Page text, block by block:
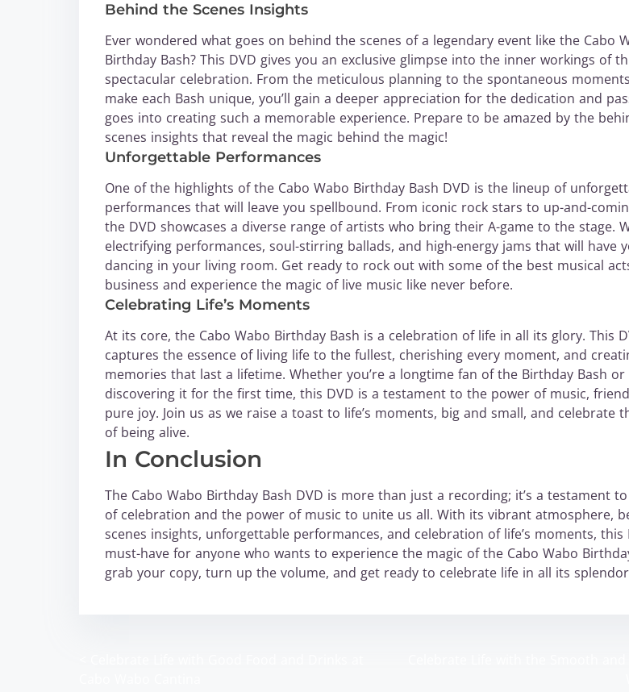
Behind the Scenes Insights
Ever wondered what goes on behind the scenes of a legendary event like the Cabo
Birthday Bash? This DVD gives you an exclusive glimpse into the inner workings of
spectacular celebration. From the meticulous planning to the spontaneous
make each Bash unique, you’ll gain a deeper appreciation for the dedication and
goes into creating such a memorable experience. Prepare to be amazed by the
scenes insights that reveal the magic behind the magic!
Unforgettable Performances
One of the highlights of the Cabo Wabo Birthday Bash DVD is the lineup of
performances that will leave you spellbound. From iconic rock stars to up-and-
the DVD showcases a diverse range of artists who bring their A-game to the stage.
electrifying performances, soul-stirring ballads, and high-energy jams that will have
dancing in your living room. Get ready to rock out with some of the best musical
business and experience the magic of live music like never before.
Celebrating Life’s Moments
At its core, the Cabo Wabo Birthday Bash is a celebration of life in all its glory. This
captures the essence of living life to the fullest, cherishing every moment, and
memories that last a lifetime. Whether you’re a longtime fan of the Birthday Bash or
discovering it for the first time, this DVD is a testament to the power of music,
pure joy. Join us as we raise a toast to life’s moments, big and small, and celebrate
of being alive.
In Conclusion
The Cabo Wabo Birthday Bash DVD is more than just a recording; it’s a testament
of celebration and the power of music to unite us all. With its vibrant atmosphere,
scenes insights, unforgettable performances, and celebration of life’s moments, this
must-have for anyone who wants to experience the magic of the Cabo Wabo
grab your copy, turn up the volume, and get ready to celebrate life in all its